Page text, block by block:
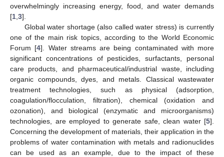
overwhelmingly increasing energy, food, and water demands
[1 3].
Global water shortage (also called water stress) is currently
one of the main risk topics, according to the World Economic
Forum [4]. Water streams are being contaminated with more
significant concentrations of pesticides, surfactants, personal
care products, and pharmaceutical/industrial waste, including
organic compounds, dyes, and metals. Classical wastewater
treatment technologies, such as physical (adsorption,
coagulation/flocculation, filtration), chemical (oxidation and
ozonation), and biological (enzymatic and microorganisms)
technologies, are employed to generate safe, clean water [5].
Concerning the development of materials, their application in the
problems of water contamination with metals and radionuclides
can be used as an example, due to the impact of these